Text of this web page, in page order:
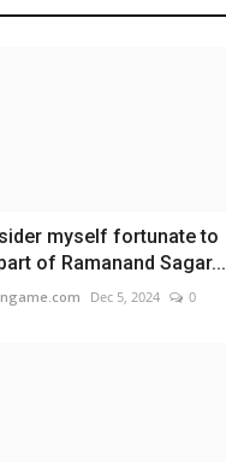
myself fortunate to
of Ramanand Sagar...
Dec 5, 2024 0